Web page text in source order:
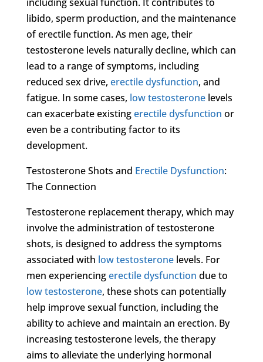
libido, sperm production, and the maintenance
of erectile function. As men age, their
testosterone levels naturally decline, which can
lead to a range of symptoms, including
reduced sex drive, erectile dysfunction, and
fatigue. In some cases, low testosteronelevels
can exacerbate existingerectile dysfunction or
even be a contributing factor to its
development.
Testosterone Shots and Erectile Dysfunction:
The Connection
Testosterone replacement therapy, which may
involve the administration of testosterone
shots, is designed to address the symptoms
associated with low testosteronelevels. For
men experiencingerectile dysfunction due to
low testosterone, these shots can potentially
help improve sexual function, including the
ability to achieve and maintain an erection. By
increasing testosterone levels, the therapy
aims to alleviate the underlying hormonal